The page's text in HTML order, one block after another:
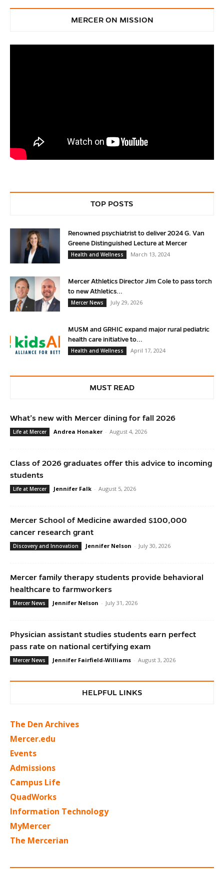
MERCER ON MISSION
TOP POSTS
Renowned psychiatrist to deliver 2024 G. Van
Greene Distinguished Lecture at Mercer
Health and Wellness
March 13, 2024
Mercer Athletics Director Jim Cole to pass torch
to new Athletics...
Mercer News
July 29, 2026
MUSM and GRHIC expand major rural pediatric
health care initiative to...
Health and Wellness
April 17, 2024
MUST READ
What’s new with Mercer dining for fall 2026
Life at Mercer Andrea Honaker - August 4, 2026
Class of 2026 graduates offer this advice to incoming
students
Life at Mercer Jennifer Falk - August 5, 2026
Mercer School of Medicine awarded $100,000
cancer research grant
Discovery and Innovation Jennifer Nelson - July 30, 2026
Mercer family therapy students provide behavioral
healthcare to farmworkers
Mercer News Jennifer Nelson - July 31, 2026
Physician assistant studies students earn perfect
pass rate on national certifying exam
Mercer News Jennifer Fairfield-Williams - August 3, 2026
HELPFUL LINKS
The Den Archives
Mercer.edu
Events
Admissions
Campus Life
QuadWorks
Information Technology
MyMercer
The Mercerian